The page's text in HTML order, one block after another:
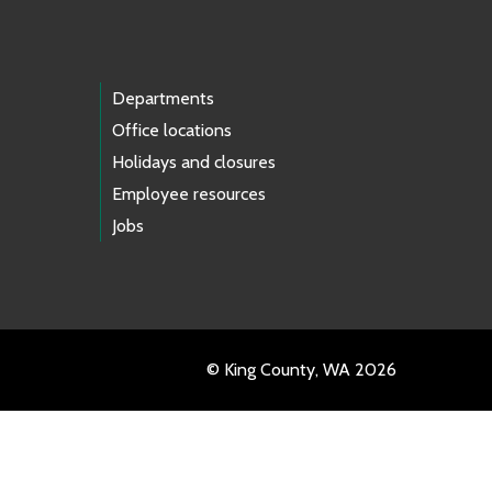
Departments
Office locations
Holidays and closures
Employee resources
Jobs
© King County, WA 2026